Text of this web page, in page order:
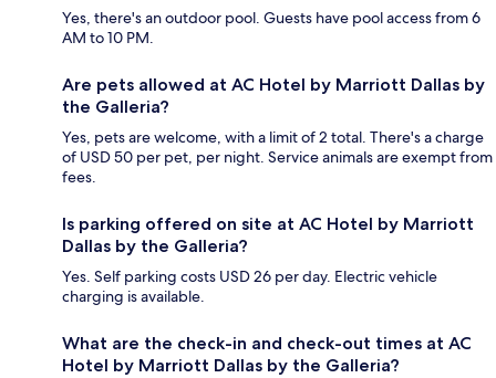
Yes, there's an outdoor pool. Guests have pool access from 6
AM to 10 PM.
Are pets allowed at AC Hotel by Marriott Dallas by
the Galleria?
Yes, pets are welcome, with a limit of 2 total. There's a charge
of USD 50 per pet, per night. Service animals are exempt from
fees.
Is parking offered on site at AC Hotel by Marriott
Dallas by the Galleria?
Yes. Self parking costs USD 26 per day. Electric vehicle
charging is available.
What are the check-in and check-out times at AC
Hotel by Marriott Dallas by the Galleria?